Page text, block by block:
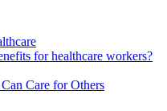
for healthcare workers?
Care for Others